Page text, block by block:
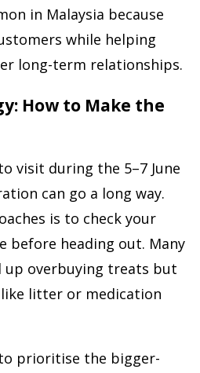
in Malaysia because
while helping
long-term relationships.
How to Make the
visit during the 5–7 June
can go a long way.
is to check your
before heading out. Many
up overbuying treats but
litter or medication
prioritise the bigger-